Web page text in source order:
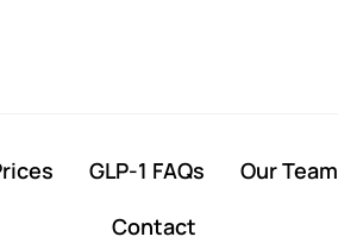
GLP-1 FAQs Our Team
Contact